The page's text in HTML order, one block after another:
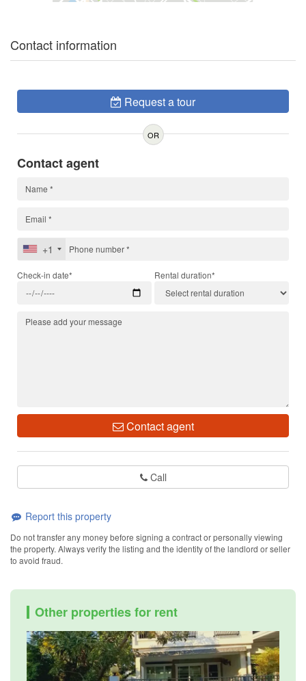
Contact information
Request a tour
OR
Contact agent
+1
Check-in date* Rental duration*
Contact agent
Call
Report this property
Do not transfer any money before signing a contract or personally viewing
the property. Always verify the listing and the identity of the landlord or seller
to avoid fraud.
Other properties for rent